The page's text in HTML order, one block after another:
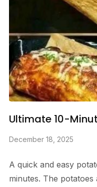
Ultimate 10-
December 18, 2025
A quick and easy
minutes. The